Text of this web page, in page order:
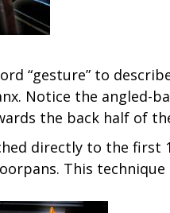
“gesture” to
Notice the
the back half of
directly to the first
This